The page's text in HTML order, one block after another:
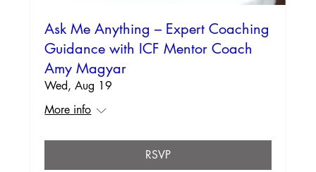
Ask Me Anything – Expert Coaching
Guidance with ICF Mentor Coach
Amy Magyar
Wed, Aug 19
More info
RSVP